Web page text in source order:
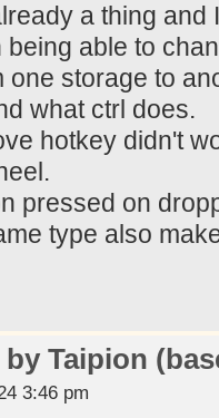
a thing and
able to
one storage to
what ctrl does.
hotkey didn't
pressed on
type also
Taipion
3:46 pm